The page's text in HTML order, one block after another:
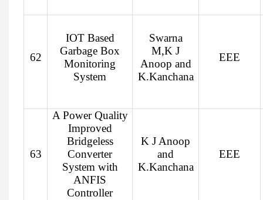
62
IOT Based
Garbage Box
Monitoring
System
Swarna
M,K J
Anoop and
K.Kanchana
EEE
63
A Power Quality
Improved
Bridgeless
Converter
System with
ANFIS
Controller
K J Anoop
and
K.Kanchana
EEE